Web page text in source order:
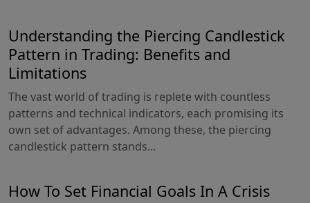
Understanding the Piercing Candlestick
Pattern in Trading: Benefits and
Limitations
The vast world of trading is replete with countless
patterns and technical indicators, each promising its
own set of advantages. Among these, the piercing
candlestick pattern stands...
How To Set Financial Goals In A Crisis